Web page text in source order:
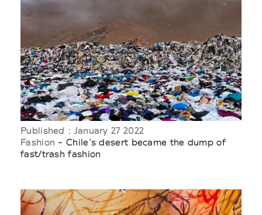
Published : January 27 2022
Fashion - Chile’s desert became the dump of
fast/trash fashion